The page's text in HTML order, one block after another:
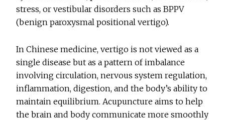
stress, or vestibular disorders such as BPPV
(benign paroxysmal positional vertigo).
In Chinese medicine, vertigo is not viewed as a
single disease but as a pattern of imbalance
involving circulation, nervous system regulation,
inflammation, digestion, and the body’s ability to
maintain equilibrium. Acupuncture aims to help
the brain and body communicate more smoothly